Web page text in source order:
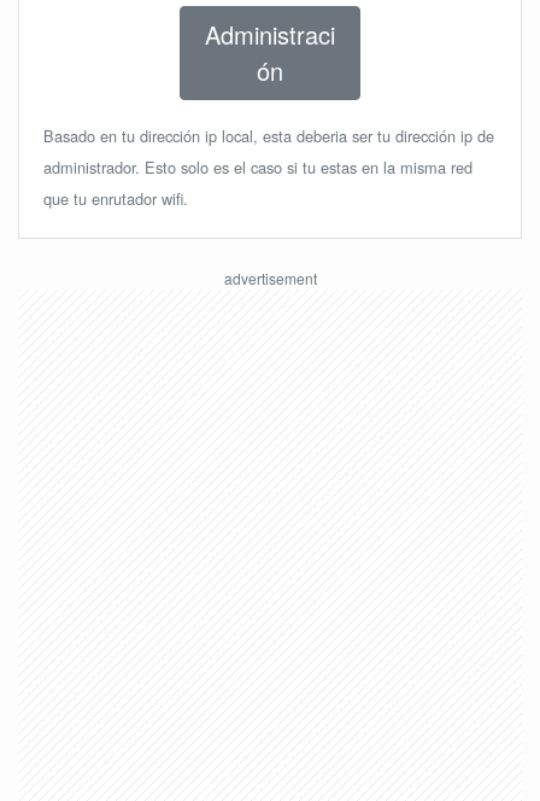
Administraci
ón
Basado en tu dirección ip local, esta deberia ser tu dirección ip de
administrador. Esto solo es el caso si tu estas en la misma red
que tu enrutador wifi.